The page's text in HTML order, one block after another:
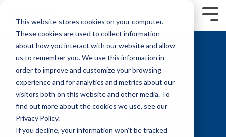
This website stores cookies on your computer.
These cookies are used to collect information
about how you interact with our website and allow
us to remember you. We use this information in
order to improve and customize your browsing
experience and for analytics and metrics about our
visitors both on this website and other media. To
find out more about the cookies we use, see our
Privacy Policy.
If you decline, your information won’t be tracked
main